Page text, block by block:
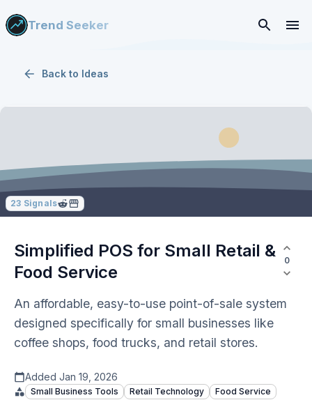
Trend Seeker
Back to Ideas
23 Signals
Simplified POS for Small Retail &
Food Service
0
An affordable, easy-to-use point-of-sale system
designed specifically for small businesses like
coffee shops, food trucks, and retail stores.
Added Jan 19, 2026
Small Business Tools Retail Technology Food Service